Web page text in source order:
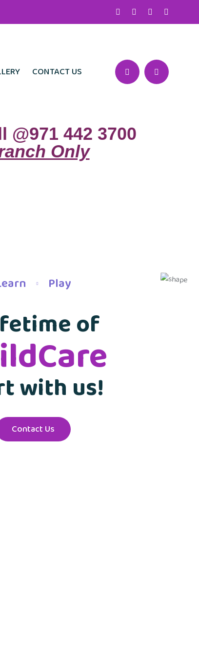
CONTACT US
442 3700
Only
Play
of
with us!
Contact Us